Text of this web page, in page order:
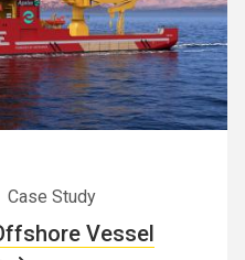
Case Study
Vessel